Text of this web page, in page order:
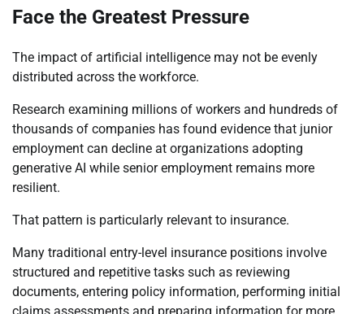
Face the Greatest Pressure
The impact of artificial intelligence may not be evenly
distributed across the workforce.
Research examining millions of workers and hundreds of
thousands of companies has found evidence that junior
employment can decline at organizations adopting
generative AI while senior employment remains more
resilient.
That pattern is particularly relevant to insurance.
Many traditional entry-level insurance positions involve
structured and repetitive tasks such as reviewing
documents, entering policy information, performing initial